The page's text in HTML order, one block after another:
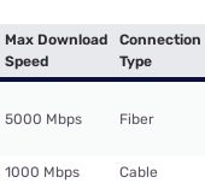
Max Download
Speed
Connection
Type
5000 Mbps Fiber
1000 Mbps Cable